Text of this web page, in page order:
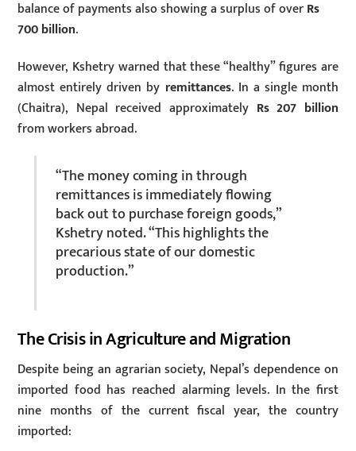
balance of payments also showing a surplus of overRs
700 billion.
However, Kshetry warned that these “healthy” figures are
almost entirely driven by remittances. In a single month
(Chaitra), Nepal received approximately Rs 207 billion
from workers abroad.
“The money coming in through
remittances is immediately flowing
back out to purchase foreign goods,”
Kshetry noted. “This highlights the
precarious state of our domestic
production.”
The Crisis in Agriculture and Migration
Despite being an agrarian society, Nepal’s dependence on
imported food has reached alarming levels. In the first
nine months of the current fiscal year, the country
imported: